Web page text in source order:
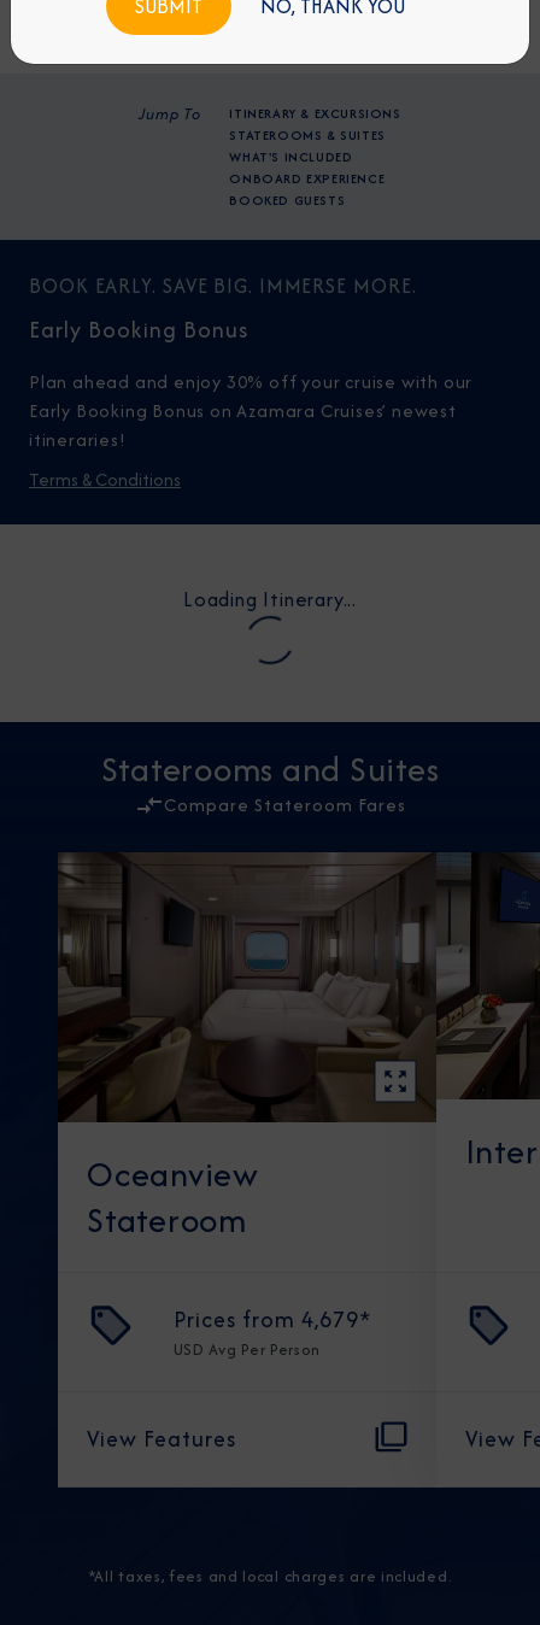
Jump To
ITINERARY & EXCURSIONS
STATEROOMS & SUITES
WHAT'S INCLUDED
ONBOARD EXPERIENCE
BOOKED GUESTS
BOOK NOW
BOOK EARLY. SAVE BIG. IMMERSE MORE.
Early Booking Bonus
Plan ahead and enjoy 30% off your cruise with our
Early Booking Bonus on Azamara Cruises’ newest
itineraries!
Terms & Conditions
Loading Itinerary...
Staterooms and Suites
Compare Stateroom Fares
Oceanview
Stateroom
Prices from 4,679*
USD Avg Per Person
View Features View
*All taxes, fees and local charges are included.
NO, THANK YOU